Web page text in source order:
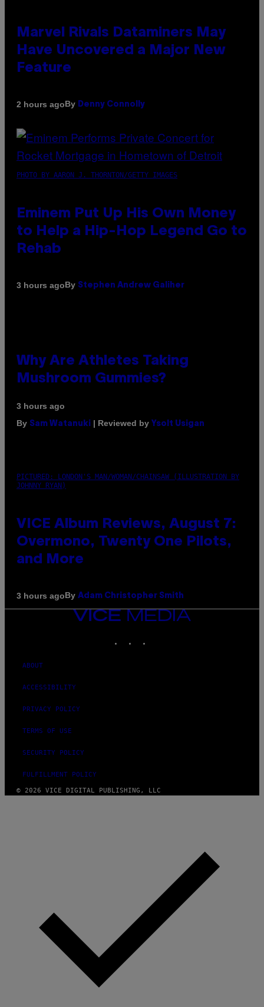
Marvel Rivals Dataminers May
Have Uncovered a Major New
Feature
2 hours agoBy Denny Connolly
PHOTO BY AARON J. THORNTON/GETTY IMAGES
Eminem Put Up His Own Money
to Help a Hip-Hop Legend Go to
Rehab
3 hours agoBy Stephen Andrew Galiher
Why Are Athletes Taking
Mushroom Gummies?
3 hours ago
By Sam Watanuki | Reviewed by Ysolt Usigan
PICTURED: LONDON'S MAN/WOMAN/CHAINSAW (ILLUSTRATION BY
JOHNNY RYAN)
VICE Album Reviews, August 7:
Overmono, Twenty One Pilots,
and More
3 hours agoBy Adam Christopher Smith
VICE
ABOUT
ACCESSIBILITY
PRIVACY POLICY
TERMS OF USE
SECURITY POLICY
FULFILLMENT POLICY
© 2026 VICE DIGITAL PUBLISHING, LLC